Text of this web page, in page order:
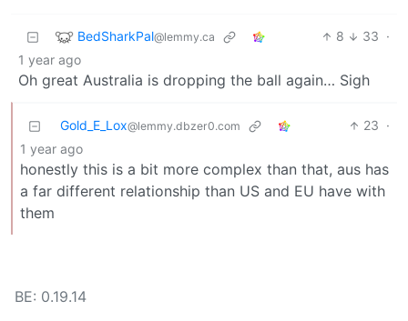
BedSharkPal@lemmy.ca 8 33 ·
1 year ago
Oh great Australia is dropping the ball again… Sigh
Gold_E_Lox@lemmy.dbzer0.com 23 ·
1 year ago
honestly this is a bit more complex than that, aus has
a far different relationship than US and EU have with
them
BE: 0.19.14